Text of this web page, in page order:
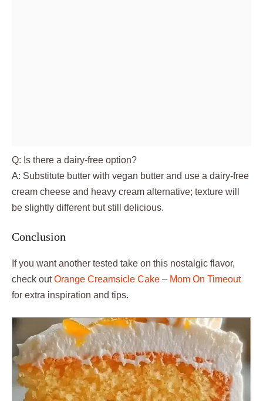
Q: Is there a dairy-free option?
A: Substitute butter with vegan butter and use a dairy-free
cream cheese and heavy cream alternative; texture will
be slightly different but still delicious.
Conclusion
If you want another tested take on this nostalgic flavor,
check outOrange Creamsicle Cake – Mom On Timeout
for extra inspiration and tips.